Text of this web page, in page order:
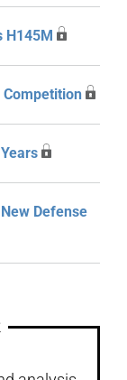
H145M
Competition
Defense